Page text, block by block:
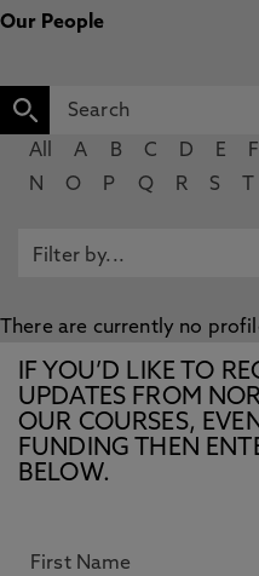
Our People
All A B C D E F
N
O P Q R S
There are currently no
IF YOU’D LIKE TO
UPDATES FROM
OUR COURSES,
FUNDING THEN
BELOW.